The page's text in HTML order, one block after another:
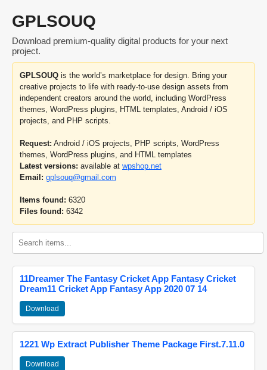
GPLSOUQ
Download premium-quality digital products for your next
project.
GPLSOUQ is the world’s marketplace for design. Bring your
creative projects to life with ready-to-use design assets from
independent creators around the world, including WordPress
themes, WordPress plugins, HTML templates, Android / iOS
projects, and PHP scripts.
Request: Android / iOS projects, PHP scripts, WordPress
themes, WordPress plugins, and HTML templates
Latest versions: available at wpshop.net
Email: gplsouq@gmail.com
Items found: 6320
Files found: 6342
11Dreamer The Fantasy Cricket App Fantasy Cricket
Dream11 Cricket App Fantasy App 2020 07 14
Download
1221 Wp Extract Publisher Theme Package First.7.11.0
Download